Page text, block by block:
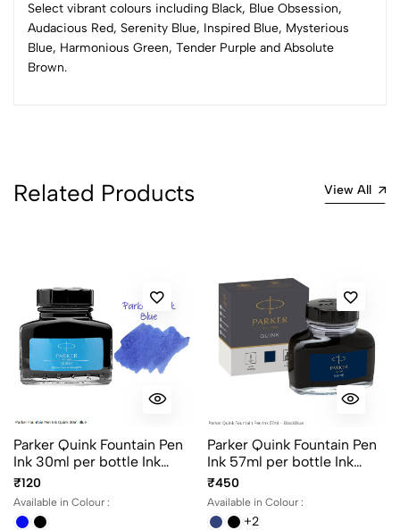
Select vibrant colours including Black, Blue Obsession,
Audacious Red, Serenity Blue, Inspired Blue, Mysterious
Blue, Harmonious Green, Tender Purple and Absolute
Brown.
(0 Ratings)
5
0
4
0
Most Recent
Related Products View All
Parker Quink Fountain Pen
Ink 30ml per bottle Ink
color Black and Blue
₹120
Available in Colour :
Parker Quink Fountain Pen
Ink 57ml per bottle Ink
color Black, Blue,
BlackBlue and Washable
Blue
₹450
Available in Colour :
+2